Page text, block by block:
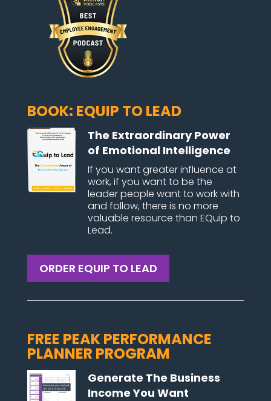
BOOK: EQUIP TO LEAD
The Extraordinary Power
of Emotional Intelligence
If you want greater influence at
work, if you want to be the
leader people want to work with
and follow, there is no more
valuable resource than EQuip to
Lead.
ORDER EQUIP TO LEAD
FREE PEAK PERFORMANCE
PLANNER PROGRAM
Generate The Business
Income You Want